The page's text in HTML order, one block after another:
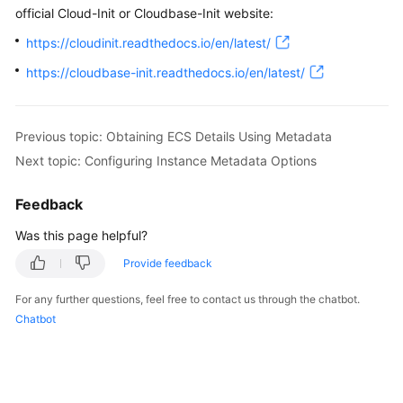
official Cloud-Init or Cloudbase-Init website:
https://cloudinit.readthedocs.io/en/latest/
https://cloudbase-init.readthedocs.io/en/latest/
Previous topic: Obtaining ECS Details Using Metadata
Next topic: Configuring Instance Metadata Options
Feedback
Was this page helpful?
Provide feedback
For any further questions, feel free to contact us through the chatbot.
Chatbot